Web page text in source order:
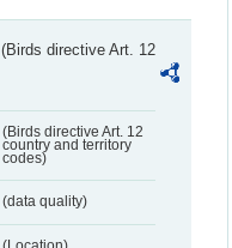
(Birds directive Art. 12
(Birds directive Art. 12
country and territory
codes)
(data quality)